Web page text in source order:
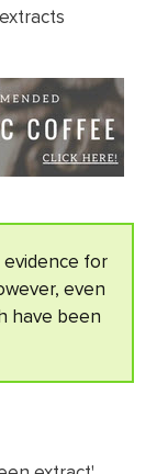
for
even
have been